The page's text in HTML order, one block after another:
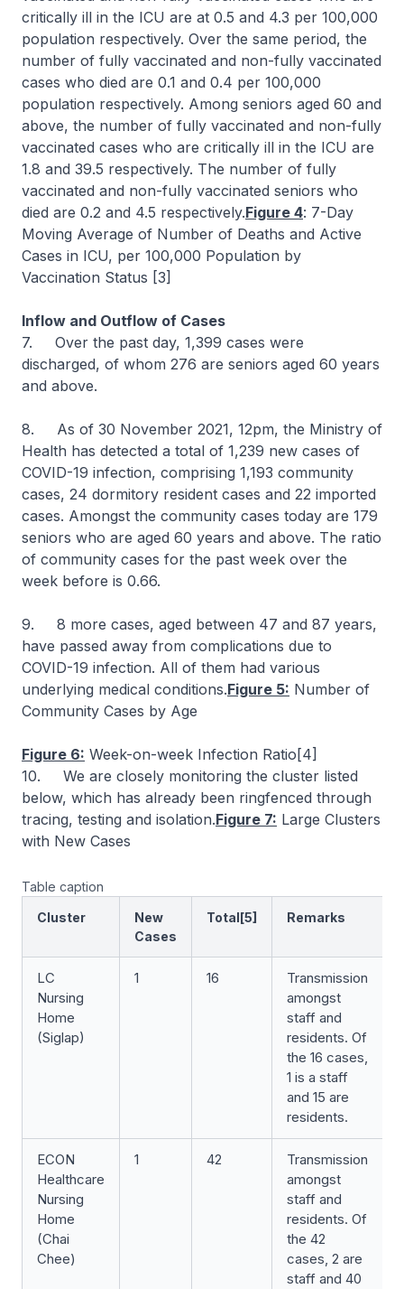
critically ill in the ICU are at 0.5 and 4.3 per 100,000
population respectively. Over the same period, the
number of fully vaccinated and non-fully vaccinated
cases who died are 0.1 and 0.4 per 100,000
population respectively. Among seniors aged 60 and
above, the number of fully vaccinated and non-fully
vaccinated cases who are critically ill in the ICU are
1.8 and 39.5 respectively. The number of fully
vaccinated and non-fully vaccinated seniors who
died are 0.2 and 4.5 respectively.Figure 4: 7-Day
Moving Average of Number of Deaths and Active
Cases in ICU, per 100,000 Population by
Vaccination Status [3]
Inflow and Outflow of Cases
7. Over the past day, 1,399 cases were
discharged, of whom 276 are seniors aged 60 years
and above.
8. As of 30 November 2021, 12pm, the Ministry of
Health has detected a total of 1,239 new cases of
COVID-19 infection, comprising 1,193 community
cases, 24 dormitory resident cases and 22 imported
cases. Amongst the community cases today are 179
seniors who are aged 60 years and above. The ratio
of community cases for the past week over the
week before is 0.66.
9. 8 more cases, aged between 47 and 87 years,
have passed away from complications due to
COVID-19 infection. All of them had various
underlying medical conditions.Figure 5: Number of
Community Cases by Age
Figure 6: Week-on-week Infection Ratio[4]
10. We are closely monitoring the cluster listed
below, which has already been ringfenced through
tracing, testing and isolation.Figure 7: Large Clusters
with New Cases
Table caption
Cluster
New
Cases
Total[5] Remarks
LC
Nursing
Home
(Siglap)
1 16
Transmission
amongst
staff and
residents. Of
the 16 cases,
1 is a staff
and 15 are
residents.
ECON
Healthcare
Nursing
Home
(Chai
Chee)
1 42
Transmission
amongst
staff and
residents. Of
the 42
cases, 2 are
staff and 40